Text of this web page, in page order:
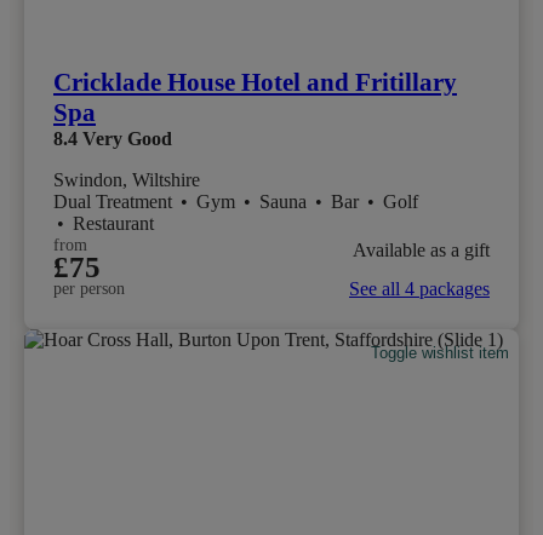
Cricklade House Hotel and Fritillary
Spa
8.4 Very Good
Swindon, Wiltshire
Dual Treatment • Gym • Sauna • Bar • Golf
• Restaurant
from
£75
per person
Available as a gift
See all 4 packages
Toggle wishlist item